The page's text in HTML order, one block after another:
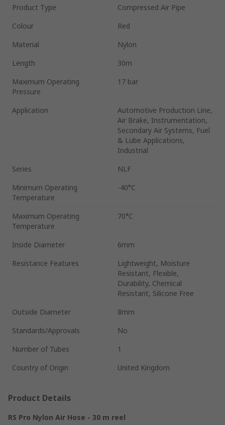
Product Type
Compressed Air Pipe
Colour
Red
Material
Nylon
Length
30m
Maximum Operating
Pressure
17 bar
Application
Automotive Production Line,
Air Brake, Instrumentation,
Secondary Air Systems, Fuel
& Lube Applications,
Industrial
Series
NLF
Minimum Operating
Temperature
-40°C
Maximum Operating
Temperature
70°C
Inside Diameter
6mm
Resistance Features
Lightweight, Moisture
Resistant, Flexible,
Durability, Chemical
Resistant, Silicone Free
Outside Diameter
8mm
Standards/Approvals
No
Number of Tubes
1
Country of Origin
United Kingdom
Product Details
RS Pro Nylon Air Hose - 30 m reel